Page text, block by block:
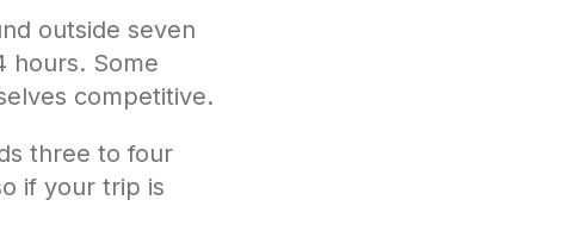
outside seven
hours. Some
competitive.
three to four
if your trip is